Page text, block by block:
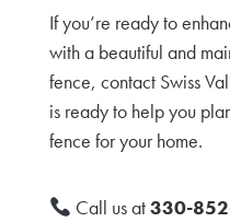
If you’re ready to
with a beautiful and
fence, contact Swiss
is ready to help you
fence for your home.
Call us at330-